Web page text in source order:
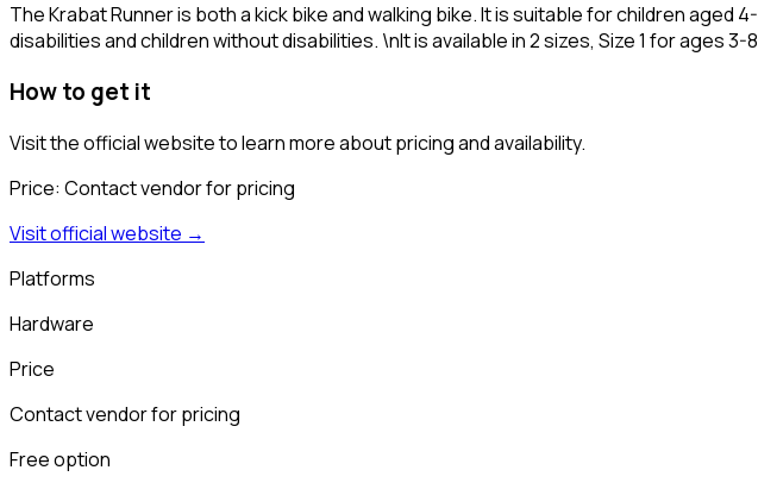
The Krabat Runner is both a kick bike and walking bike. It is suitable for children
disabilities and children without disabilities. \nIt is available in 2 sizes, Size 1 for ages 3-
How to get it
Visit the official website to learn more about pricing and availability.
Price: Contact vendor for pricing
Visit official website →
Platforms
Hardware
Price
Contact vendor for pricing
Free option